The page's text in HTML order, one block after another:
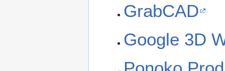
GrabCAD
Google 3D